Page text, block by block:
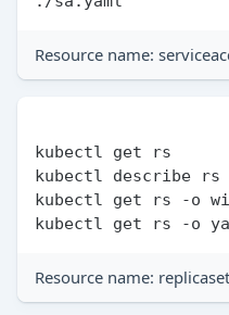
Resource name:
kubectl get rs
kubectl describe rs
kubectl get rs -o
Resource name: